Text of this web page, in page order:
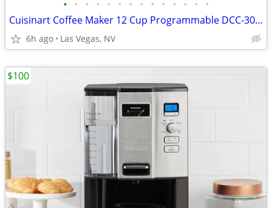
• • • • • • • • • • • • • •
Cuisinart Coffee Maker 12 Cup Programmable DCC-3000P1 Drip Brew Black
6h ago Las Vegas, NV
$100